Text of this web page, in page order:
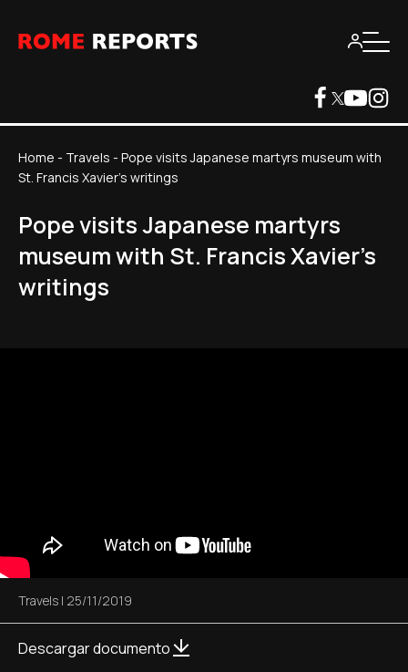
Home - Travels - Pope visits Japanese martyrs museum with
St. Francis Xavier's writings
Pope visits Japanese martyrs
museum with St. Francis Xavier's
writings
Travels | 25/11/2019
Descargar documento